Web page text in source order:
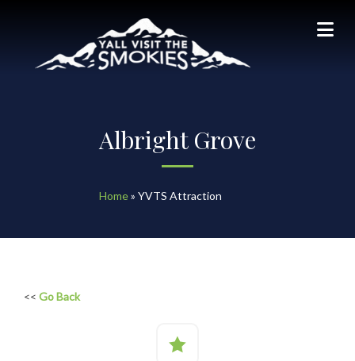
Albright Grove
Home» YVTS Attraction
<< Go Back